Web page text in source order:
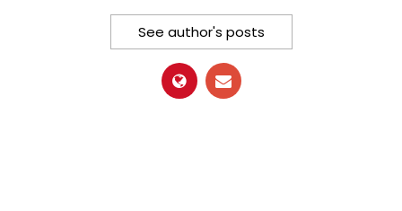
See author's posts